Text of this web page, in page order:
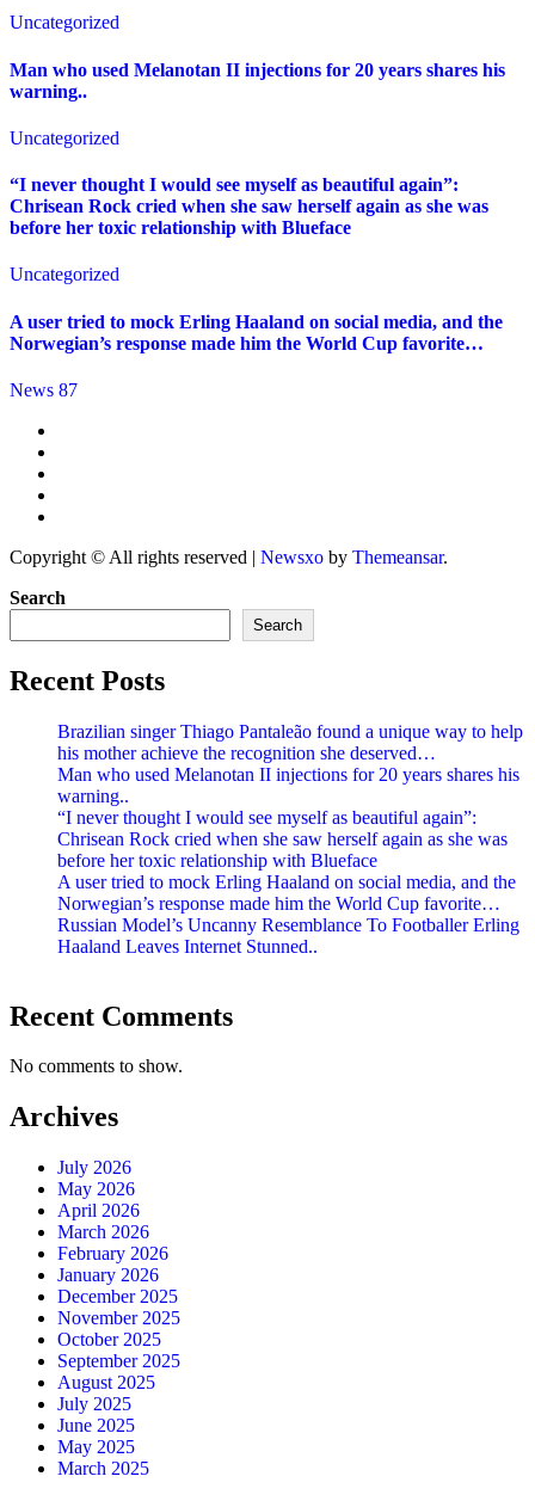
Uncategorized
Man who used Melanotan II injections for 20 years shares his
warning..
Uncategorized
“I never thought I would see myself as beautiful again”:
Chrisean Rock cried when she saw herself again as she was
before her toxic relationship with Blueface
Uncategorized
A user tried to mock Erling Haaland on social media, and the
Norwegian’s response made him the World Cup favorite…
News 87
Copyright © All rights reserved | Newsxo by Themeansar.
Search
Search
Recent Posts
Brazilian singer Thiago Pantaleão found a unique way to help
his mother achieve the recognition she deserved…
Man who used Melanotan II injections for 20 years shares his
warning..
“I never thought I would see myself as beautiful again”:
Chrisean Rock cried when she saw herself again as she was
before her toxic relationship with Blueface
A user tried to mock Erling Haaland on social media, and the
Norwegian’s response made him the World Cup favorite…
Russian Model’s Uncanny Resemblance To Footballer Erling
Haaland Leaves Internet Stunned..
Recent Comments
No comments to show.
Archives
July 2026
May 2026
April 2026
March 2026
February 2026
January 2026
December 2025
November 2025
October 2025
September 2025
August 2025
July 2025
June 2025
May 2025
March 2025